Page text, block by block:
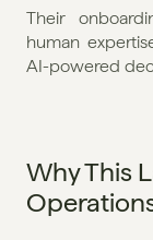
Their
human
AI-powered
Why This